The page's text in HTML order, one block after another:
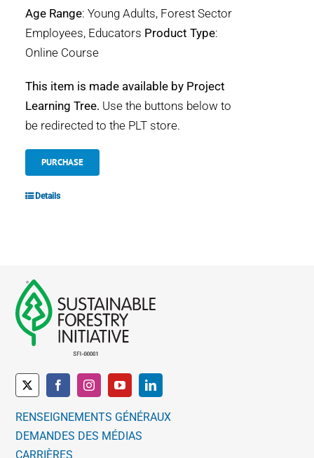
Age Range: Young Adults, Forest Sector
Employees, Educators Product Type:
Online Course
This item is made available by Project
Learning Tree. Use the buttons below to
be redirected to the PLT store.
PURCHASE
Details
RENSEIGNEMENTS GÉNÉRAUX
DEMANDES DES MÉDIAS
CARRIÈRES